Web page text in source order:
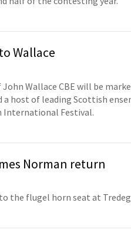
Wallace
Wallace CBE will be
a host of leading Scottish
International Festival.
Norman return
the flugel horn seat at